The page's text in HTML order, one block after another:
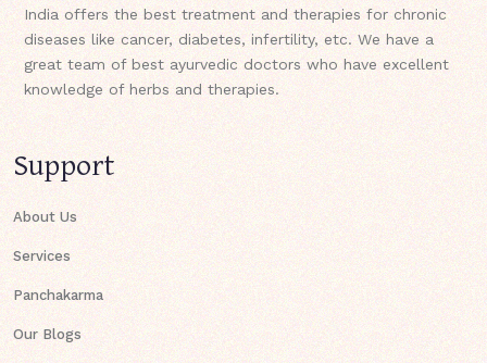
India offers the best treatment and therapies for chronic
diseases like cancer, diabetes, infertility, etc. We have a
great team of best ayurvedic doctors who have excellent
knowledge of herbs and therapies.
Support
About Us
Services
Panchakarma
Our Blogs